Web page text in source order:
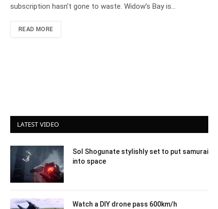
subscription hasn’t gone to waste. Widow’s Bay is…
READ MORE
LATEST VIDEO
Sol Shogunate stylishly set to put samurai
into space
Watch a DIY drone pass 600km/h